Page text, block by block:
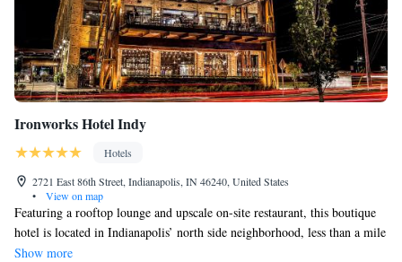
Ironworks Hotel Indy
Hotels
2721 East 86th Street, Indianapolis, IN 46240, United States
•
View on map
Featuring a rooftop lounge and upscale on-site restaurant, this boutique
hotel is located in Indianapolis’ north side neighborhood, less than a mile
away from The Fashion Mall at Keystone. Every room at Ironworks
Show more